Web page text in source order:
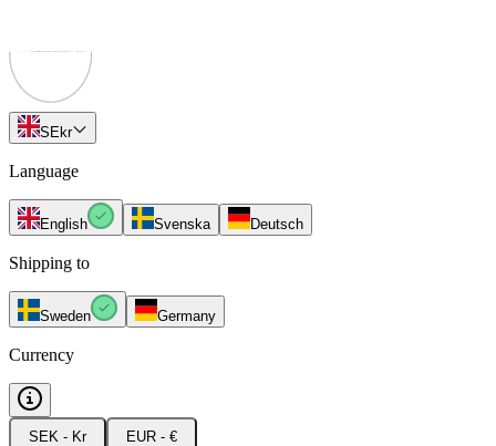
SEkr
Language
English Svenska Deutsch
Shipping to
Sweden Germany
Currency
SEK - Kr EUR - €